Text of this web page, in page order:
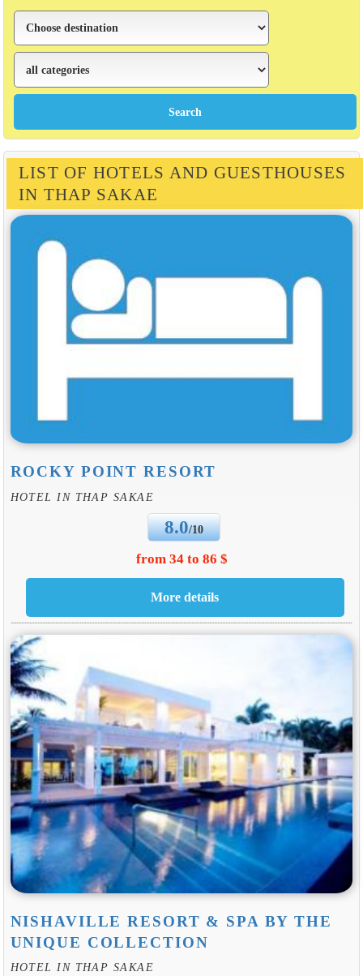
LIST OF HOTELS AND GUESTHOUSES
IN THAP SAKAE
ROCKY POINT RESORT
HOTEL IN THAP SAKAE
8.0/10
from 34 to 86 $
NISHAVILLE RESORT & SPA BY THE
UNIQUE COLLECTION
HOTEL IN THAP SAKAE